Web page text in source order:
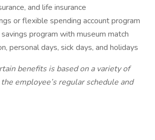
and life insurance
or flexible spending account program
program with museum match
personal days, sick days, and holidays
benefits is based on a variety of
employee’s regular schedule and